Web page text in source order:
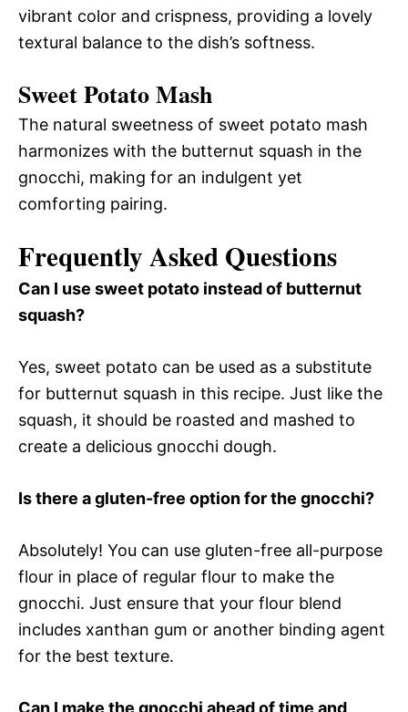
vibrant color and crispness, providing a lovely
textural balance to the dish’s softness.
Sweet Potato Mash
The natural sweetness of sweet potato mash
harmonizes with the butternut squash in the
gnocchi, making for an indulgent yet
comforting pairing.
Frequently Asked Questions
Can I use sweet potato instead of butternut
squash?
Yes, sweet potato can be used as a substitute
for butternut squash in this recipe. Just like the
squash, it should be roasted and mashed to
create a delicious gnocchi dough.
Is there a gluten-free option for the gnocchi?
Absolutely! You can use gluten-free all-purpose
flour in place of regular flour to make the
gnocchi. Just ensure that your flour blend
includes xanthan gum or another binding agent
for the best texture.
Can I make the gnocchi ahead of time and